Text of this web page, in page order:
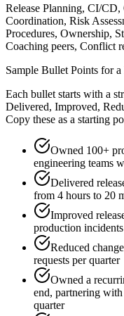
Release Planning, CI/
Coordination, Risk
Procedures, Ownership,
Coaching peers, Conflict
Sample Bullet Points for a
Each bullet starts with a
Delivered, Improved,
Copy these as a starting
Owned 100+
engineering teams
Delivered
from 4 hours to 20
Improved
production
Reduced
requests per quarter
Owned a
end, partnering
quarter